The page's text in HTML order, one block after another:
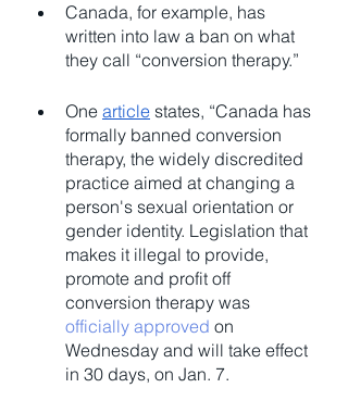
Canada, for example, has
written into law a ban on what
they call “conversion therapy.”
​​One article states, “Canada has
formally banned conversion
therapy, the widely discredited
practice aimed at changing a
person's sexual orientation or
gender identity. Legislation that
makes it illegal to provide,
promote and profit off
conversion therapy was
officially approved on
Wednesday and will take effect
in 30 days, on Jan. 7.